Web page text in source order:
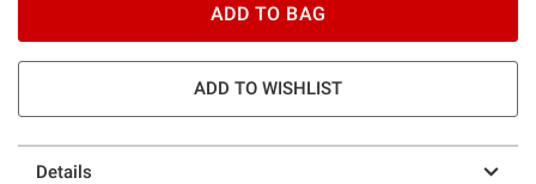
ADD TO BAG
ADD TO WISHLIST
Details